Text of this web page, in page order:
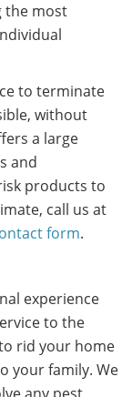
the most
to terminate
without
a large
and
products to
call us at
form.
experience
to the
rid your home
your family. We